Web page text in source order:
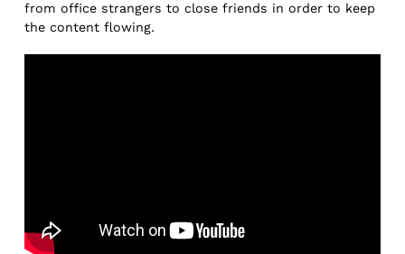
from office strangers to close friends in order to keep
the content flowing.